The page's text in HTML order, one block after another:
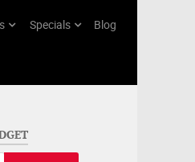
Specials Blog